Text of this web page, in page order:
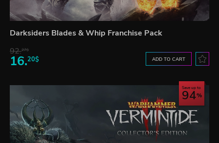
Darksiders Blades & Whip Franchise Pack
92.27$
16.20$ ADD TO CART
Save up to
94